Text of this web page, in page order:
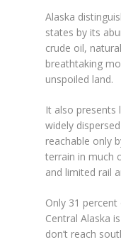
Alaska
states by its
crude oil,
breathtaking
unspoiled land.
It also presents
widely
reachable only
terrain in much
and limited rail
Only 31 percent
Central Alaska
don’t reach